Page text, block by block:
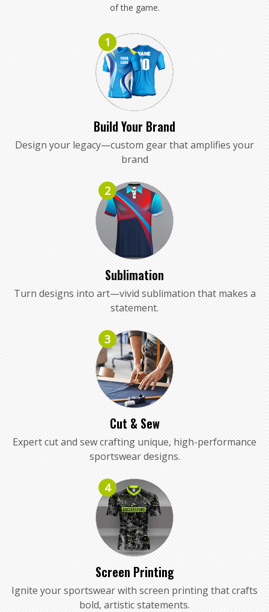
of the game.
1
Build Your Brand
Design your legacy—custom gear that amplifies your
brand
2
Sublimation
Turn designs into art—vivid sublimation that makes a
statement.
3
Cut & Sew
Expert cut and sew crafting unique, high-performance
sportswear designs.
4
Screen Printing
Ignite your sportswear with screen printing that crafts
bold, artistic statements.